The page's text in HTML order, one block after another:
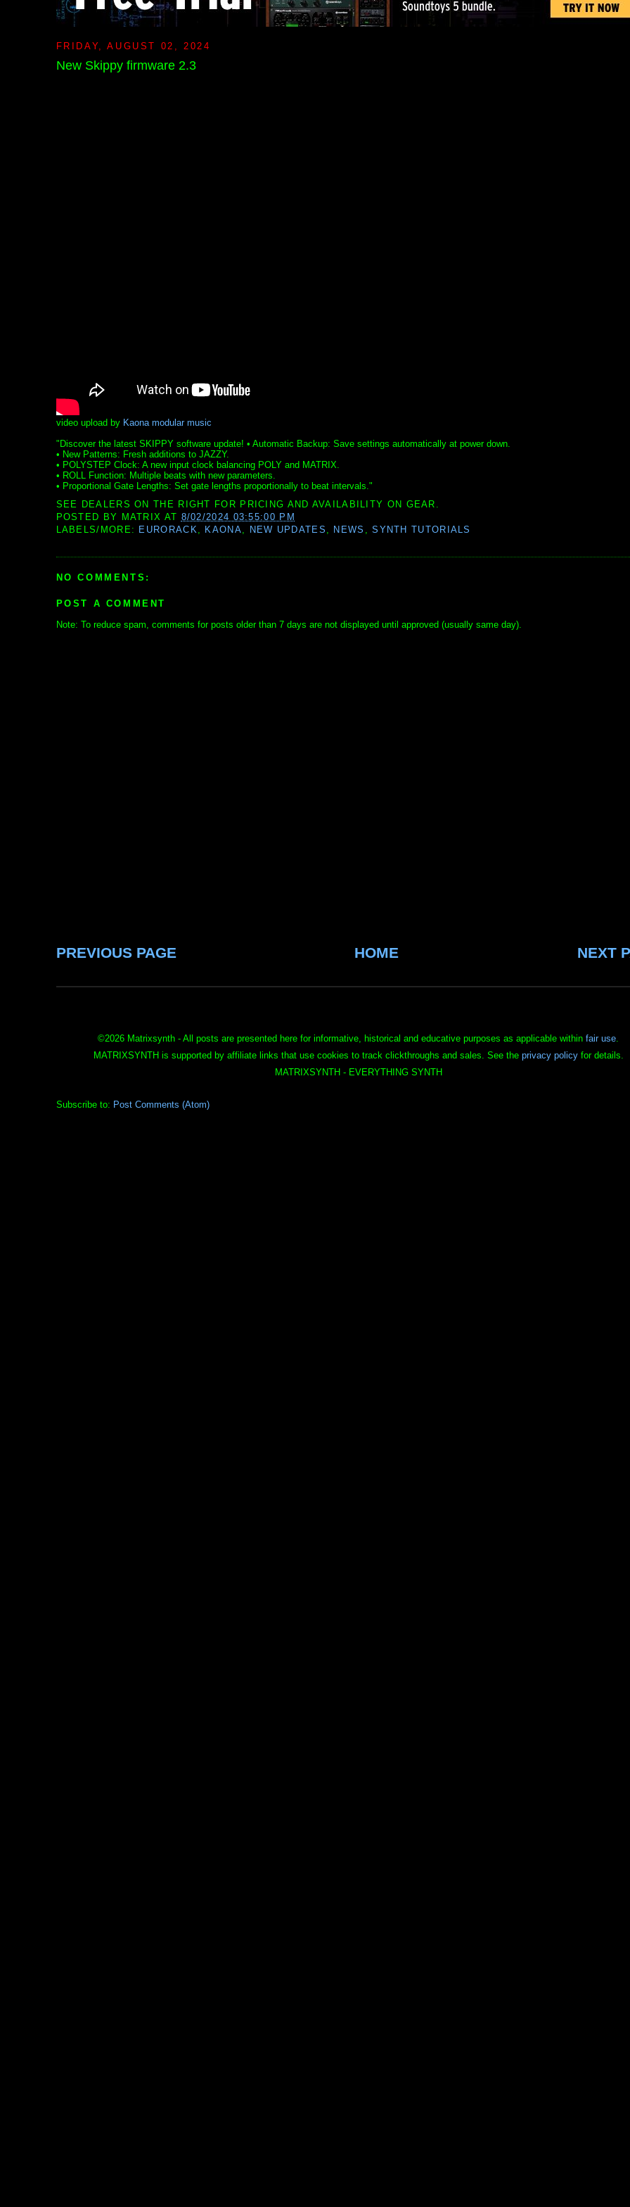
FRIDAY, AUGUST 02, 2024
New Skippy firmware 2.3
video upload by Kaona modular music
"Discover the latest SKIPPY software update! • Automatic Backup: Save settings automatically at power down.
• New Patterns: Fresh additions to JAZZY.
• POLYSTEP Clock: A new input clock balancing POLY and MATRIX.
• ROLL Function: Multiple beats with new parameters.
• Proportional Gate Lengths: Set gate lengths proportionally to beat intervals."
SEE DEALERS ON THE RIGHT FOR PRICING AND AVAILABILITY ON GEAR.
POSTED BY MATRIX AT 8/02/2024 03:55:00 PM
LABELS/MORE: EURORACK, KAONA, NEW UPDATES , NEWS ,SYNTH TUTORIALS
NO COMMENTS:
POST A COMMENT
Note: To reduce spam, comments for posts older than 7 days are not displayed until approved (usually same day).
PREVIOUS PAGE NEXT
HOME
©2026 Matrixsynth - All posts are presented here for informative, historical and educative purposes as applicable within fair use.
MATRIXSYNTH is supported by affiliate links that use cookies to track clickthroughs and sales. See the privacy policyfor details.
MATRIXSYNTH - EVERYTHING SYNTH
Subscribe to: Post Comments (Atom)